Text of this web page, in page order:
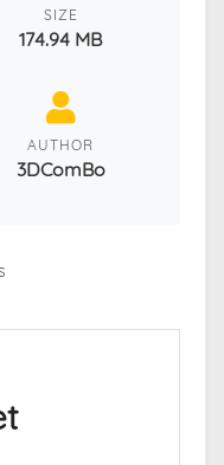
SIZE
174.94 MB
AUTHOR
3DComBo